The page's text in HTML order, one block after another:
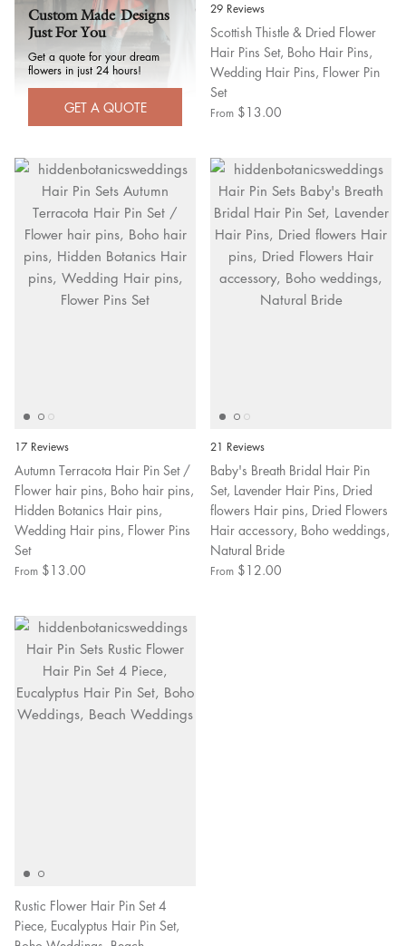
Custom Made Designs
Just For You
Get a quote for your dream
flowers in just 24 hours!
GET A QUOTE
29 Reviews
Scottish Thistle & Dried Flower
Hair Pins Set, Boho Hair Pins,
Wedding Hair Pins, Flower Pin
Set
From $13.00
17 Reviews
Autumn Terracota Hair Pin Set /
Flower hair pins, Boho hair pins,
Hidden Botanics Hair pins,
Wedding Hair pins, Flower Pins
Set
From $13.00
21 Reviews
Baby's Breath Bridal Hair Pin
Set, Lavender Hair Pins, Dried
flowers Hair pins, Dried Flowers
Hair accessory, Boho weddings,
Natural Bride
From $12.00
Rustic Flower Hair Pin Set 4
Piece, Eucalyptus Hair Pin Set,